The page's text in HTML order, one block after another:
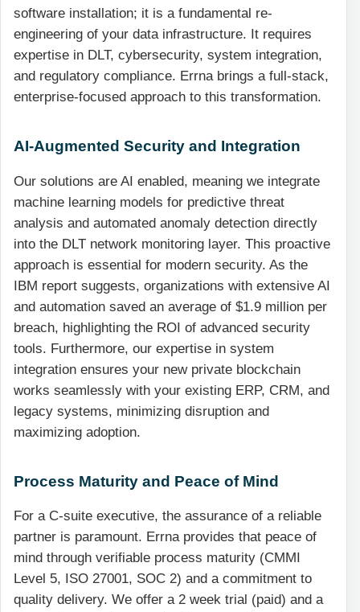
software installation; it is a fundamental re-
engineering of your data infrastructure. It requires
expertise in DLT, cybersecurity, system integration,
and regulatory compliance. Errna brings a full-stack,
enterprise-focused approach to this transformation.
AI-Augmented Security and Integration
Our solutions are AI enabled, meaning we integrate
machine learning models for predictive threat
analysis and automated anomaly detection directly
into the DLT network monitoring layer. This proactive
approach is essential for modern security. As the
IBM report suggests, organizations with extensive AI
and automation saved an average of $1.9 million per
breach, highlighting the ROI of advanced security
tools. Furthermore, our expertise in system
integration ensures your new private blockchain
works seamlessly with your existing ERP, CRM, and
legacy systems, minimizing disruption and
maximizing adoption.
Process Maturity and Peace of Mind
For a C-suite executive, the assurance of a reliable
partner is paramount. Errna provides that peace of
mind through verifiable process maturity (CMMI
Level 5, ISO 27001, SOC 2) and a commitment to
quality delivery. We offer a 2 week trial (paid) and a